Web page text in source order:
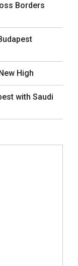
Borders
High
with Saudi